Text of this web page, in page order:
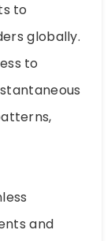
to
globally.
to
and